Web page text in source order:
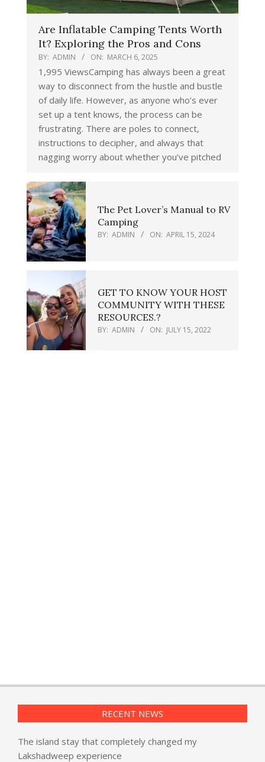
Are Inflatable Camping Tents Worth
It? Exploring the Pros and Cons
BY: ADMIN ON: MARCH 6, 2025
1,995 ViewsCamping has always been a great
way to disconnect from the hustle and bustle
of daily life. However, as anyone who’s ever
set up a tent knows, the process can be
frustrating. There are poles to connect,
instructions to decipher, and always that
nagging worry about whether you’ve pitched
The Pet Lover’s Manual to RV
Camping
BY: ADMIN ON: APRIL 15, 2024
GET TO KNOW YOUR HOST
COMMUNITY WITH THESE
RESOURCES.?
BY: ADMIN ON: JULY 15, 2022
RECENT NEWS
The island stay that completely changed my
Lakshadweep experience